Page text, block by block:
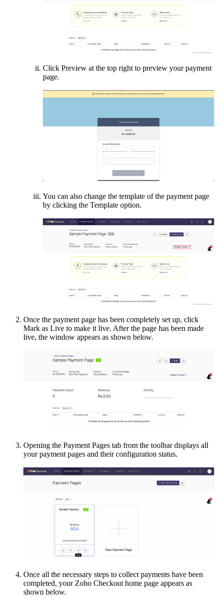
Click Preview at the top right to preview your payment
page.
You can also change the template of the payment page
by clicking the Template option.
Once the payment page has been completely set up, click
Mark as Live to make it live. After the page has been made
live, the window appears as shown below.
Opening the Payment Pages tab from the toolbar displays all
your payment pages and their configuration status.
Once all the necessary steps to collect payments have been
completed, your Zoho Checkout home page appears as
shown below.